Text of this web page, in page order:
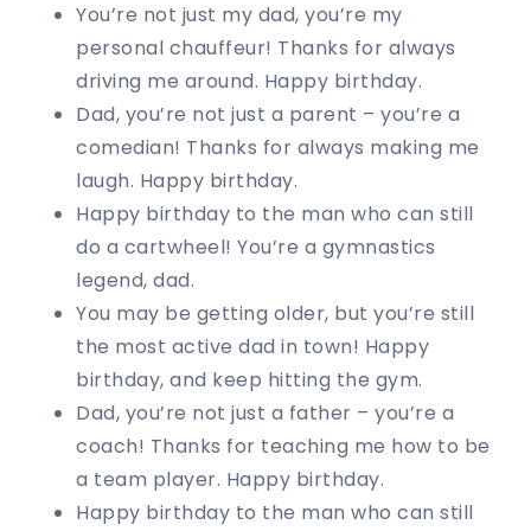
You’re not just my dad, you’re my
personal chauffeur! Thanks for always
driving me around. Happy birthday.
Dad, you’re not just a parent – you’re a
comedian! Thanks for always making me
laugh. Happy birthday.
Happy birthday to the man who can still
do a cartwheel! You’re a gymnastics
legend, dad.
You may be getting older, but you’re still
the most active dad in town! Happy
birthday, and keep hitting the gym.
Dad, you’re not just a father – you’re a
coach! Thanks for teaching me how to be
a team player. Happy birthday.
Happy birthday to the man who can still